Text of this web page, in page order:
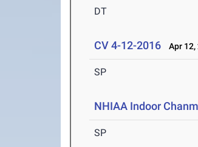
DT
CV 4-12-2016 Apr 12,
SP
NHIAA Indoor
SP